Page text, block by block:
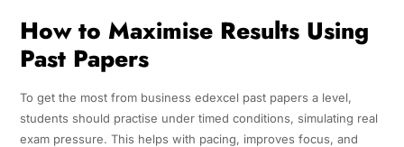
How to Maximise Results Using
Past Papers
To get the most from business edexcel past papers a level,
students should practise under timed conditions, simulating real
exam pressure. This helps with pacing, improves focus, and